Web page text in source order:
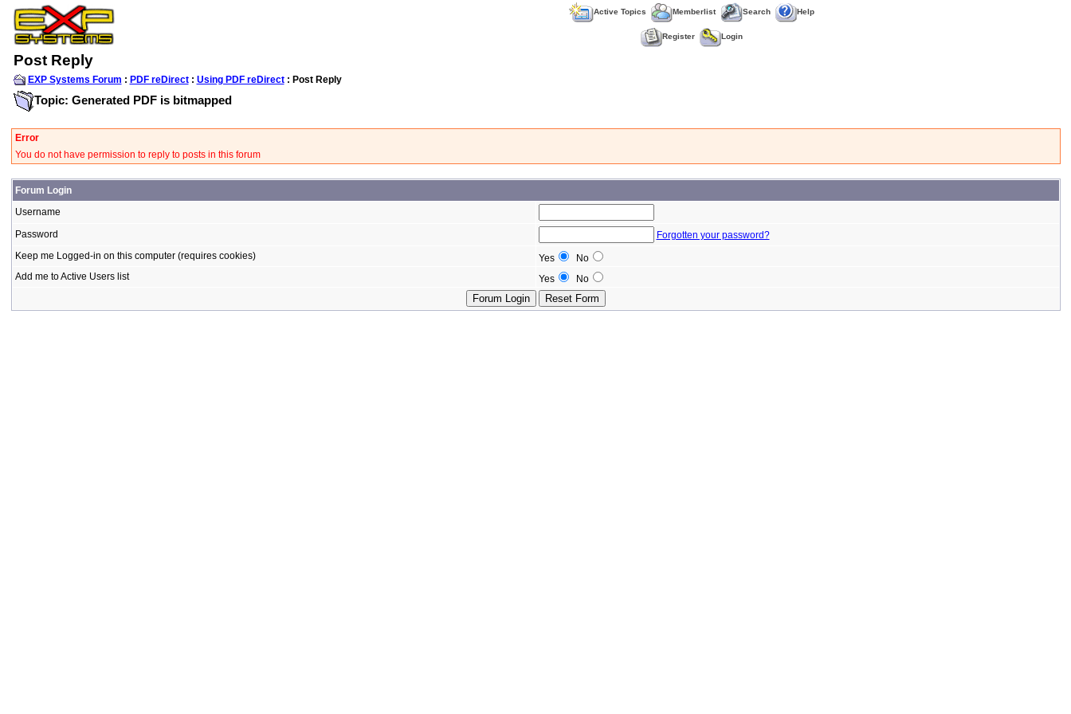
Active Topics Memberlist Search Help
Register Login
Post Reply
EXP Systems Forum : PDF reDirect: Using PDF reDirect: Post Reply
Topic: Generated PDF is bitmapped
Error
You do not have permission to reply to posts in this forum
Forum Login
Username
Password
Forgotten your password?
Keep me Logged-in on this computer (requires cookies)
Yes
No
Add me to Active Users list
Yes No